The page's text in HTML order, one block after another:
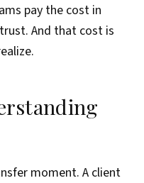
pay the cost in
And that cost is
moment. A client